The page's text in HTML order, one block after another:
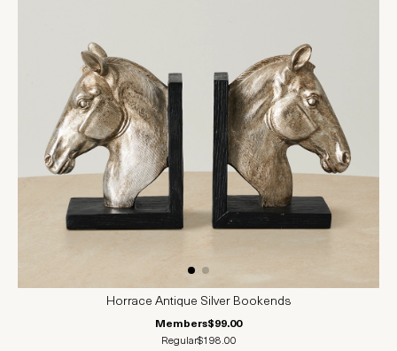
Horrace Antique Silver Bookends
Members$99.00
Regular$198.00